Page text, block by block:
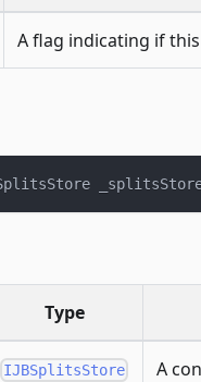
A flag indicating if
Type
IJBSplitsStore A